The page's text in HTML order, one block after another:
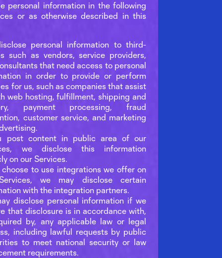
personal information in the following
or as otherwise described in this
personal information to third-
such as vendors, service providers,
that need access to personal
in order to provide or perform
for us, such as companies that assist
web hosting, fulfillment, shipping and
payment processing, fraud
customer service, and marketing
post content in public area of our
we disclose this information
on our Services.
choose to use integrations we offer on
we may disclose certain
with the integration partners.
disclose personal information if we
that disclosure is in accordance with,
by, any applicable law or legal
including lawful requests by public
to meet national security or law
requirements.